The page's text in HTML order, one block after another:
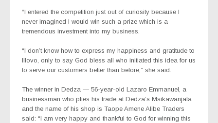
“I entered the competition just out of curiosity because I
never imagined I would win such a prize which is a
tremendous investment into my business.
“I don’t know how to express my happiness and gratitude to
Illovo, only to say God bless all who initiated this idea for us
to serve our customers better than before,” she said.
The winner in Dedza — 56-year-old Lazaro Emmanuel, a
businessman who plies his trade at Dedza’s Msikawanjala
and the name of his shop is Taope Amene Alibe Traders
said: “I am very happy and thankful to God for winning this